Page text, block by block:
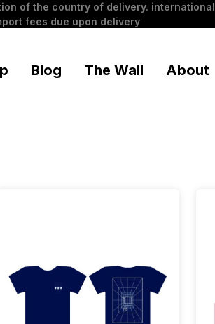
of the country of delivery. international
fees due upon delivery
Blog The Wall About